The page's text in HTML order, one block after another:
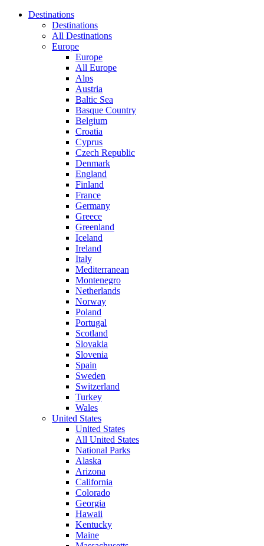
Destinations
Destinations
All Destinations
Europe
Europe
All Europe
Alps
Austria
Baltic Sea
Basque Country
Belgium
Croatia
Cyprus
Czech Republic
Denmark
England
Finland
France
Germany
Greece
Greenland
Iceland
Ireland
Italy
Mediterranean
Montenegro
Netherlands
Norway
Poland
Portugal
Scotland
Slovakia
Slovenia
Spain
Sweden
Switzerland
Turkey
Wales
United States
United States
All United States
National Parks
Alaska
Arizona
California
Colorado
Georgia
Hawaii
Kentucky
Maine